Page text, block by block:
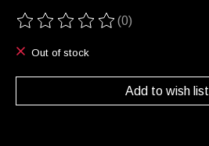
The rating of this product is
(0)
Out of stock
Add to wish list